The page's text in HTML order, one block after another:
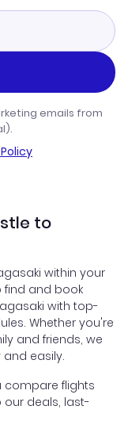
emails from
to
within your
find and book
with top-
Whether you're
and friends, we
easily.
compare flights
our deals, last-